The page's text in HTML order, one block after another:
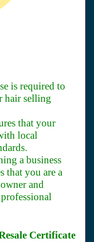
is required to
hair selling
that your
local
a business
that you are a
and
Certificate